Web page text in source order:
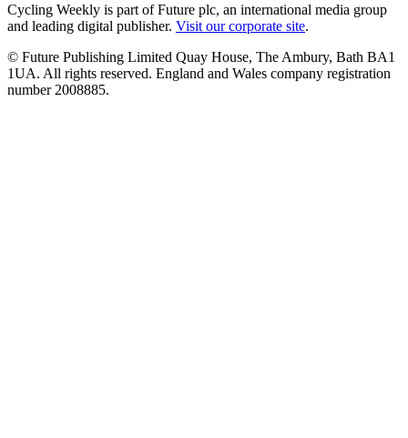
Cycling Weekly is part of Future plc, an international media group
and leading digital publisher. Visit our corporate site.
© Future Publishing Limited Quay House, The Ambury, Bath BA1
1UA. All rights reserved. England and Wales company registration
number 2008885.